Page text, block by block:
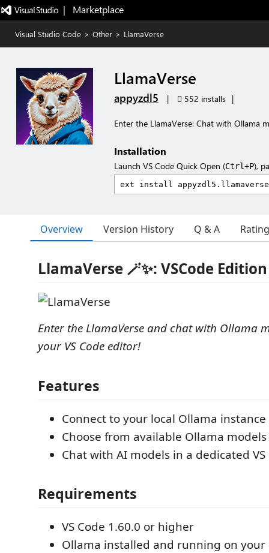
|   Marketplace
Visual Studio Code > Other > LlamaVerse
LlamaVerse
appyzdl5 | 552 installs |
Enter the LlamaVerse: Chat with Ollama
Installation
Launch VS Code Quick Open (Ctrl+P),
Overview Version History Q & A
LlamaVerse 🪄✨: VSCode Edition
Enter the LlamaVerse and chat with Ollama
your VS Code editor!
Features
Connect to your local Ollama instance
Choose from available Ollama models
Chat with AI models in a dedicated
Requirements
VS Code 1.60.0 or higher
Ollama installed and running on your